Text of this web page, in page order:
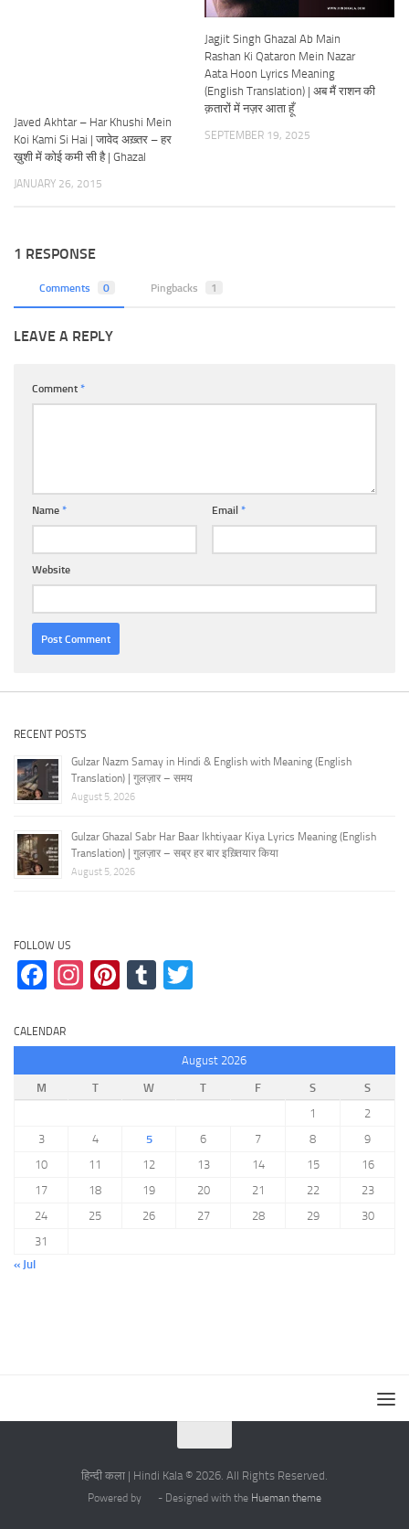
Javed Akhtar – Har Khushi Mein
Koi Kami Si Hai | जावेद अख़्तर – हर
ख़ुशी में कोई कमी सी है | Ghazal
JANUARY 26, 2015
Jagjit Singh Ghazal Ab Main
Rashan Ki Qataron Mein Nazar
Aata Hoon Lyrics Meaning
(English Translation) | अब मैं राशन की
क़तारों में नज़र आता हूँ
SEPTEMBER 19, 2025
1 RESPONSE
Comments 0 Pingbacks 1
LEAVE A REPLY
Comment *
Name * Email *
Website
RECENT POSTS
Gulzar Nazm Samay in Hindi & English with Meaning (English
Translation) | गुलज़ार – समय
August 5, 2026
Gulzar Ghazal Sabr Har Baar Ikhtiyaar Kiya Lyrics Meaning (English
Translation) | गुलज़ार – सब्र हर बार इख़्तियार किया
August 5, 2026
FOLLOW US
Facebook
Instagram
Pinterest
Tumblr
CALENDAR
August 2026
M
T W T F S
S
1
2
3
4 5 6 7 8
9
10
11 12 13 14 15
16
17
18 19 20 21 22
23
24
25 26 27 28 29
30
31
« Jul
हिन्दी कला | Hindi Kala © 2026. All Rights Reserved.
Powered by - Designed with the Hueman theme